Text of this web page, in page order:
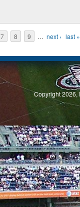
7 8 9 … next › last »
Copyright 2026,